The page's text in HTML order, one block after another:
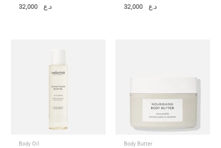
د.ع32,000 د.ع 32,000
Body Oil Body Butter